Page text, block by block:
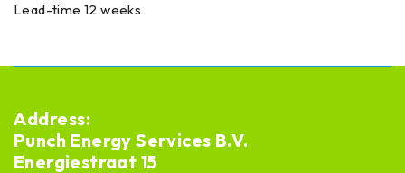
Lead-time 12 weeks
Address:
Punch Energy Services B.V.
Energiestraat 15